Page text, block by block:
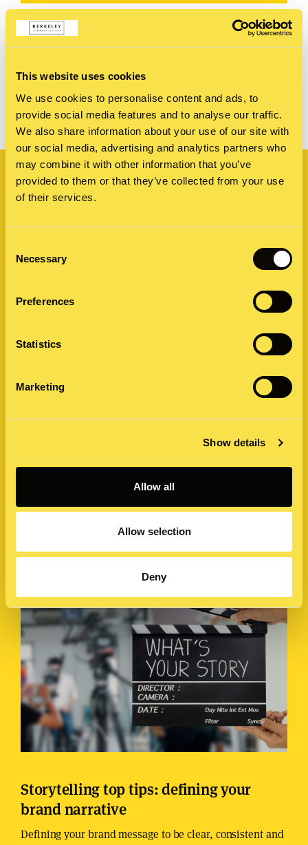
This website uses cookies
We use cookies to personalise content and ads, to
provide social media features and to analyse our traffic.
We also share information about your use of our site with
our social media, advertising and analytics partners who
may combine it with other information that you’ve
provided to them or that they’ve collected from your use
of their services.
Selection
Necessary
Preferences
Statistics
Marketing
Show details
Allow all
Allow selection
Deny
Related
Storytelling top tips: defining your
brand narrative
Defining your brand message to be clear, consistent and